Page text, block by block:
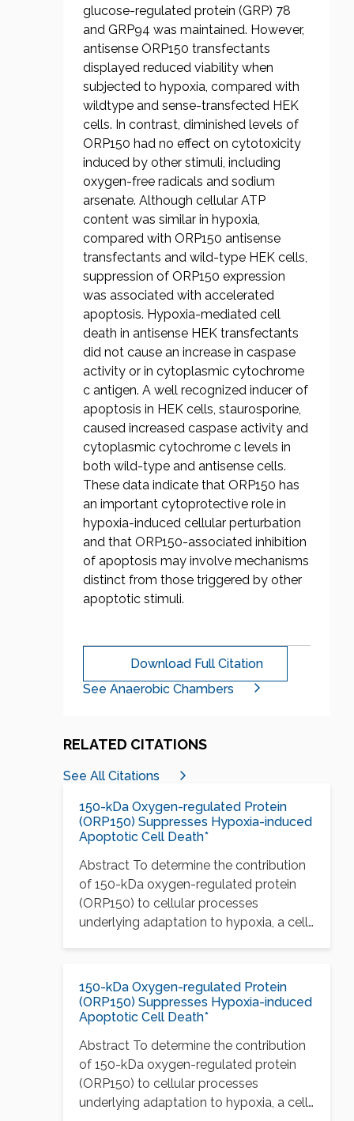
glucose-regulated protein (GRP) 78
and GRP94 was maintained. However,
antisense ORP150 transfectants
displayed reduced viability when
subjected to hypoxia, compared with
wildtype and sense-transfected HEK
cells. In contrast, diminished levels of
ORP150 had no effect on cytotoxicity
induced by other stimuli, including
oxygen-free radicals and sodium
arsenate. Although cellular ATP
content was similar in hypoxia,
compared with ORP150 antisense
transfectants and wild-type HEK cells,
suppression of ORP150 expression
was associated with accelerated
apoptosis. Hypoxia-mediated cell
death in antisense HEK transfectants
did not cause an increase in caspase
activity or in cytoplasmic cytochrome
c antigen. A well recognized inducer of
apoptosis in HEK cells, staurosporine,
caused increased caspase activity and
cytoplasmic cytochrome c levels in
both wild-type and antisense cells.
These data indicate that ORP150 has
an important cytoprotective role in
hypoxia-induced cellular perturbation
and that ORP150-associated inhibition
of apoptosis may involve mechanisms
distinct from those triggered by other
apoptotic stimuli.
Download Full Citation
See Anaerobic Chambers
RELATED CITATIONS
See All Citations
150-kDa Oxygen-regulated Protein
(ORP150) Suppresses Hypoxia-induced
Apoptotic Cell Death*
Abstract To determine the contribution
of 150-kDa oxygen-regulated protein
(ORP150) to cellular processes
underlying adaptation to hypoxia, a cell
150-kDa Oxygen-regulated Protein
(ORP150) Suppresses Hypoxia-induced
Apoptotic Cell Death*
Abstract To determine the contribution
of 150-kDa oxygen-regulated protein
(ORP150) to cellular processes
underlying adaptation to hypoxia, a cell